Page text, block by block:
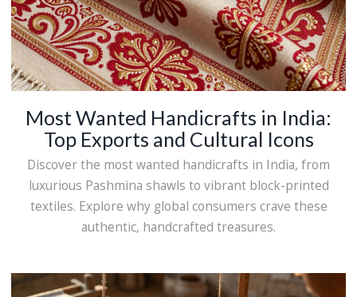
Most Wanted Handicrafts in India:
Top Exports and Cultural Icons
Discover the most wanted handicrafts in India, from
luxurious Pashmina shawls to vibrant block-printed
textiles. Explore why global consumers crave these
authentic, handcrafted treasures.